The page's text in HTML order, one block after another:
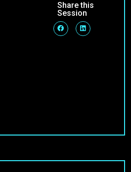
Share this
Session